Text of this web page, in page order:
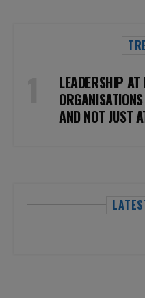
LEADERSHIP
AND NOT JUST